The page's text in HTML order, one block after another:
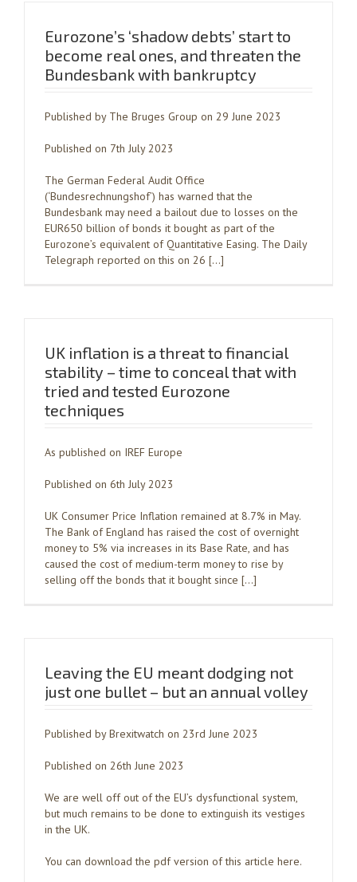
Eurozone’s ‘shadow debts’ start to
become real ones, and threaten the
Bundesbank with bankruptcy
Published by The Bruges Group on 29 June 2023
Published on 7th July 2023
The German Federal Audit Office
(‘Bundesrechnungshof’) has warned that the
Bundesbank may need a bailout due to losses on the
EUR650 billion of bonds it bought as part of the
Eurozone’s equivalent of Quantitative Easing. The Daily
Telegraph reported on this on 26 […]
UK inflation is a threat to financial
stability – time to conceal that with
tried and tested Eurozone
techniques
As published on IREF Europe
Published on 6th July 2023
UK Consumer Price Inflation remained at 8.7% in May.
The Bank of England has raised the cost of overnight
money to 5% via increases in its Base Rate, and has
caused the cost of medium-term money to rise by
selling off the bonds that it bought since […]
Leaving the EU meant dodging not
just one bullet – but an annual volley
Published by Brexitwatch on 23rd June 2023
Published on 26th June 2023
We are well off out of the EU’s dysfunctional system,
but much remains to be done to extinguish its vestiges
in the UK.
You can download the pdf version of this article here.